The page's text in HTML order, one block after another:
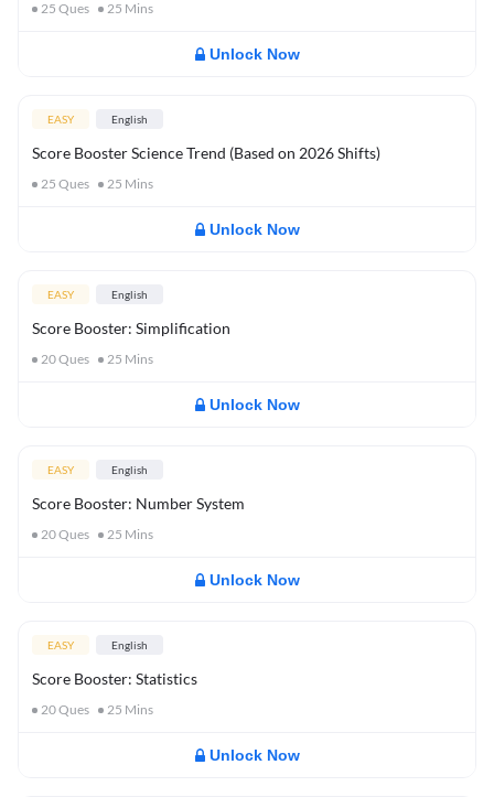
25 Ques 25 Mins
Unlock Now
EASY English
Score Booster Science Trend (Based on 2026 Shifts)
25 Ques 25 Mins
Unlock Now
EASY English
Score Booster: Simplification
20Ques 25 Mins
Unlock Now
EASY English
Score Booster: Number System
20Ques 25 Mins
Unlock Now
EASY English
Score Booster: Statistics
20Ques 25 Mins
Unlock Now